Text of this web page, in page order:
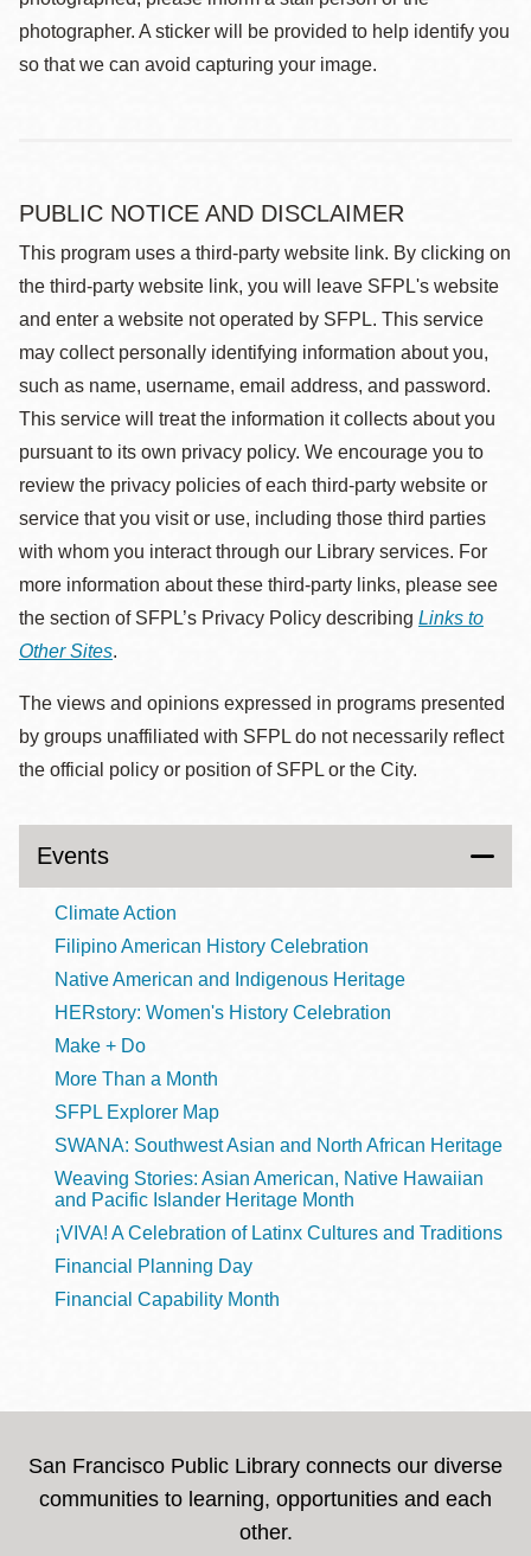
photographer. A sticker will be provided to help identify you
so that we can avoid capturing your image.
PUBLIC NOTICE AND DISCLAIMER
This program uses a third-party website link. By clicking on
the third-party website link, you will leave SFPL's website
and enter a website not operated by SFPL. This service
may collect personally identifying information about you,
such as name, username, email address, and password.
This service will treat the information it collects about you
pursuant to its own privacy policy. We encourage you to
review the privacy policies of each third-party website or
service that you visit or use, including those third parties
with whom you interact through our Library services. For
more information about these third-party links, please see
the section of SFPL’s Privacy Policy describing Links to
Other Sites.
The views and opinions expressed in programs presented
by groups unaffiliated with SFPL do not necessarily reflect
the official policy or position of SFPL or the City.
Events
Climate Action
Filipino American History Celebration
Native American and Indigenous Heritage
HERstory: Women's History Celebration
Make + Do
More Than a Month
SFPL Explorer Map
SWANA: Southwest Asian and North African Heritage
Weaving Stories: Asian American, Native Hawaiian
and Pacific Islander Heritage Month
¡VIVA! A Celebration of Latinx Cultures and Traditions
Financial Planning Day
Financial Capability Month
San Francisco Public Library connects our diverse
communities to learning, opportunities and each
other.